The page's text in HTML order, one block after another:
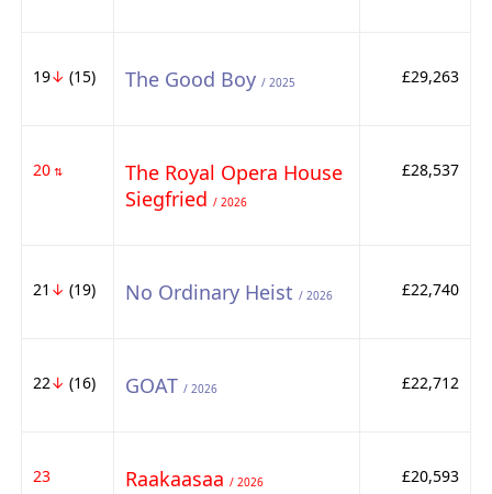
19↓ (15) The Good Boy / 2025 £29,263
20⇅
The Royal Opera House
Siegfried / 2026
£28,537
21 ↓ (19) No Ordinary Heist / 2026 £22,740
22↓ (16) GOAT / 2026 £22,712
23 Raakaasaa / 2026 £20,593